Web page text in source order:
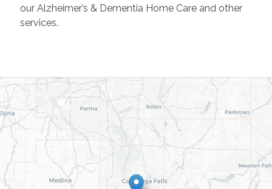
our Alzheimer’s & Dementia Home Care and other
services.